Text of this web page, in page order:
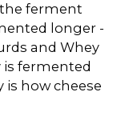
ferment
longer -
and Whey
fermented
is how cheese